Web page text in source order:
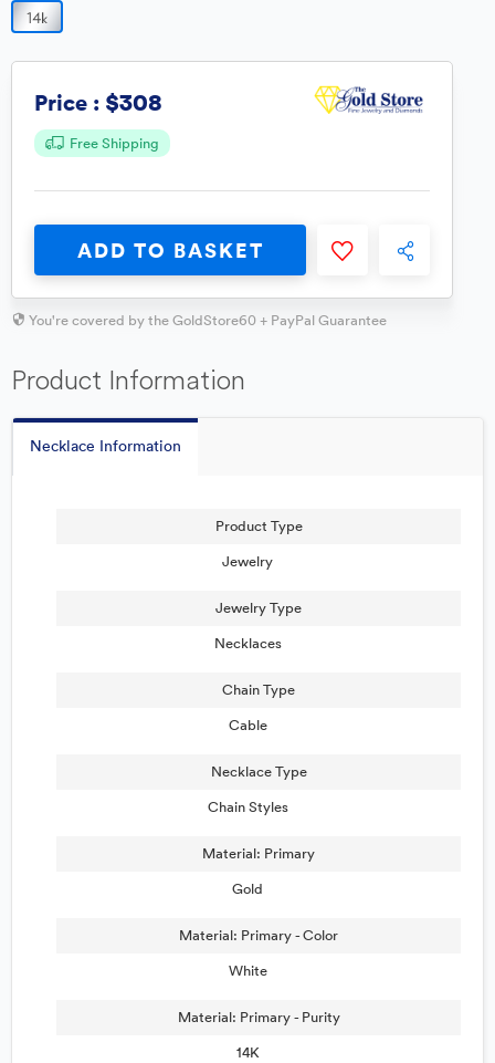
Price : $308
Free Shipping
ADD TO BASKET
You're covered by the GoldStore60 + PayPal Guarantee
Product Information
Necklace Information
Product Type
Jewelry
Jewelry Type
Necklaces
Chain Type
Cable
Necklace Type
Chain Styles
Material: Primary
Gold
Material: Primary - Color
White
Material: Primary - Purity
14K